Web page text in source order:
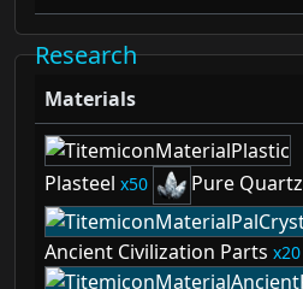
Research
Materials
Plasteel 50 Pure Quartz
Ancient Civilization Parts 20